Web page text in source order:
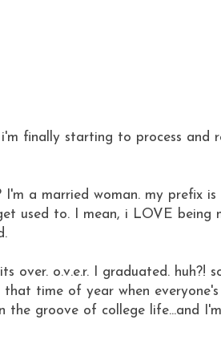
finally starting to process and
a married woman. my prefix is
used to. I mean, i LOVE being
over. o.v.e.r. I graduated. huh?!
time of year when everyone's
the groove of college life...and